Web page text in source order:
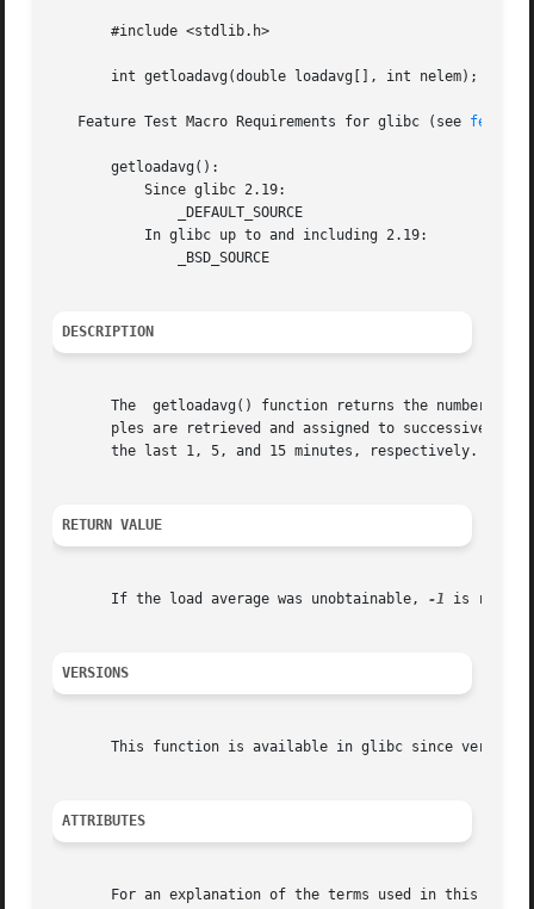
       #include <stdlib.h>
       int getloadavg(double loadavg[], int nelem);
   Feature Test Macro Requirements for glibc (see
       getloadavg():
DESCRIPTION
The  getloadavg() function returns the number of
ples are retrieved and assigned to successive
       the last 1, 5, and 15 minutes, respectively.
RETURN VALUE
       If the load average was unobtainable,
-1 is
VERSIONS
This function is available in glibc since version
ATTRIBUTES
For an explanation of the terms used in this